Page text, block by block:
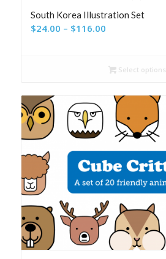
South Korea Illustration Set
$24.00 – $116.00Price
through
Select options